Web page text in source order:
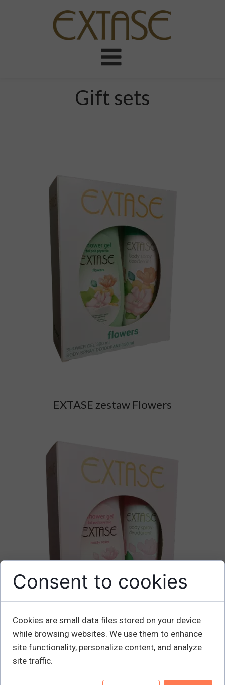
Gift sets
EXTASE zestaw Flowers
Consent to cookies
Cookies are small data files stored on your device
while browsing websites. We use them to enhance
site functionality, personalize content, and analyze
site traffic.